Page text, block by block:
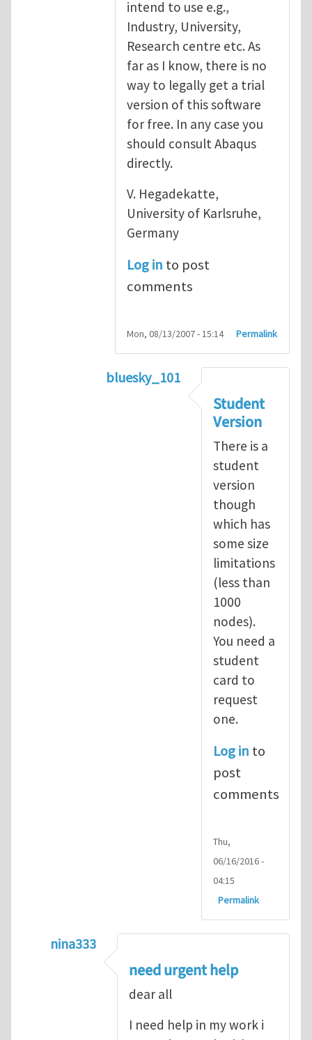
intend to use e.g.,
Industry, University,
Research centre etc. As
far as I know, there is no
way to legally get a trial
version of this software
for free. In any case you
should consult Abaqus
directly.
V. Hegadekatte,
University of Karlsruhe,
Germany
Log in to post
comments
Mon, 08/13/2007 - 15:14 Permalink
bluesky_101
Abaqusbyvh
Student
Version
There is a
student
version
though
which has
some size
limitations
(less than
1000
nodes).
You need a
student
card to
request
one.
Log in to
post
comments
Thu,
06/16/2016 -
04:15
Permalink
nina333
ABAQUS Documentation
need urgent help
dear all
I need help in my work i